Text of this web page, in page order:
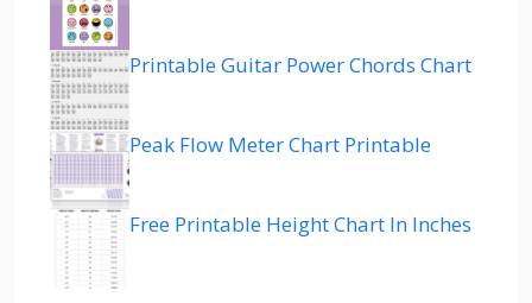
Printable Guitar Power Chords Chart
Peak Flow Meter Chart Printable
Free Printable Height Chart In Inches